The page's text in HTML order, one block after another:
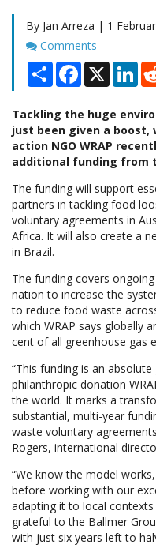
By Jan Arreza | 1
Comments
Comments
Share Facebook
X
Tackling the huge
just been given a
action NGO WRAP
additional funding from
The funding will support
partners in tackling food
voluntary agreements in
Africa. It will also create a
in Brazil.
The funding covers
nation to increase the
to reduce food waste
which WRAP says globally
cent of all greenhouse gas
“This funding is an
philanthropic donation
the world. It marks a
substantial, multi-year
waste voluntary
Rogers, international
“We know the model
before working with our
adapting it to local contexts
grateful to the Ballmer
with just six years left to